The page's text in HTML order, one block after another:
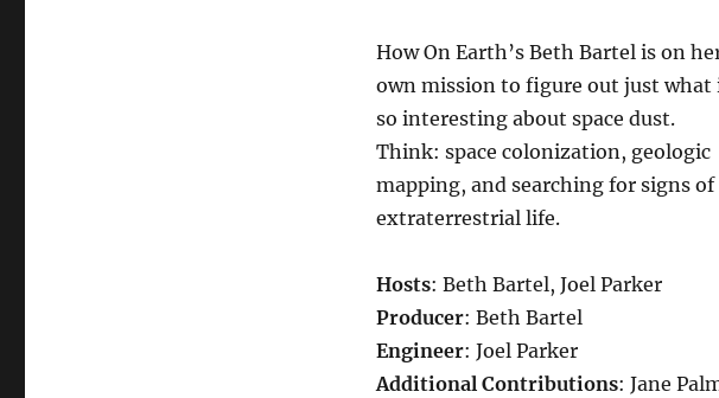
How On Earth’s Beth Bartel is on
own mission to figure out just what
so interesting about space dust.
Think: space colonization, geologic
mapping, and searching for signs of
extraterrestrial life.
Hosts: Beth Bartel, Joel Parker
Producer: Beth Bartel
Engineer: Joel Parker
Additional Contributions: Jane